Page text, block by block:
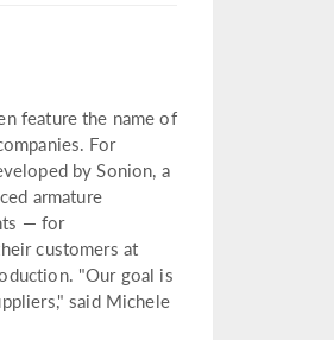
feature the name of
For
by Sonion, a
armature
— for
customers at
"Our goal is
said Michele